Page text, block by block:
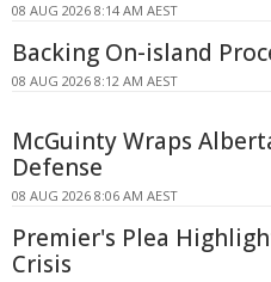
08 AUG 2026 8:14 AM AEST
Backing On-island
08 AUG 2026 8:12 AM AEST
McGuinty Wraps
Defense
08 AUG 2026 8:06 AM AEST
Premier's Plea
Crisis